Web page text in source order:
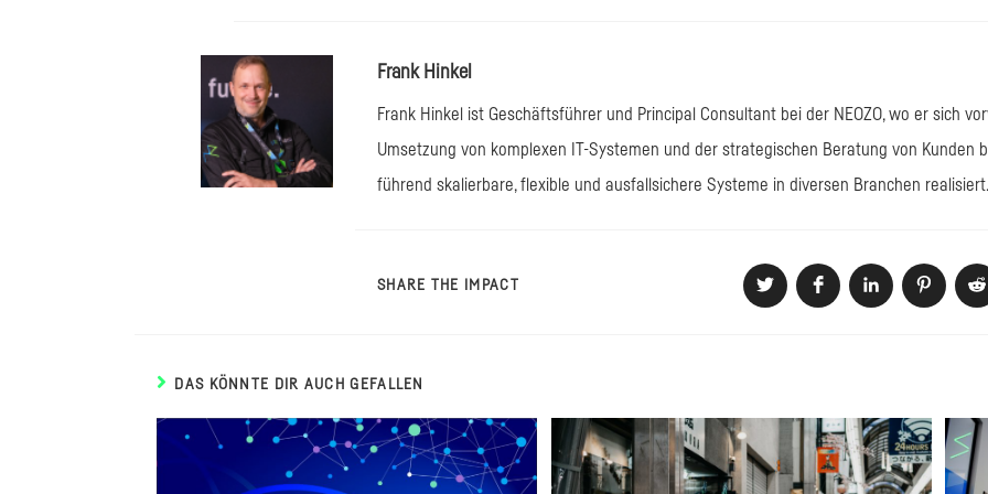
Frank Hinkel
Frank Hinkel ist Geschäftsführer und Principal Consultant bei der NEOZO, wo er sich
Umsetzung von komplexen IT-Systemen und der strategischen Beratung von Kunden
führend skalierbare, flexible und ausfallsichere Systeme in diversen Branchen realisiert.
SHARE THE IMPACT DIESEN
Öffnet
in
Öffnet
in
Öffnet
in
Öffnet
in
in
DAS KÖNNTE DIR AUCH GEFALLEN